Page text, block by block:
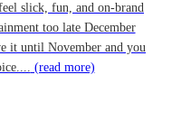
slick, fun, and on-brand
too late December
it until November and you
(read more)